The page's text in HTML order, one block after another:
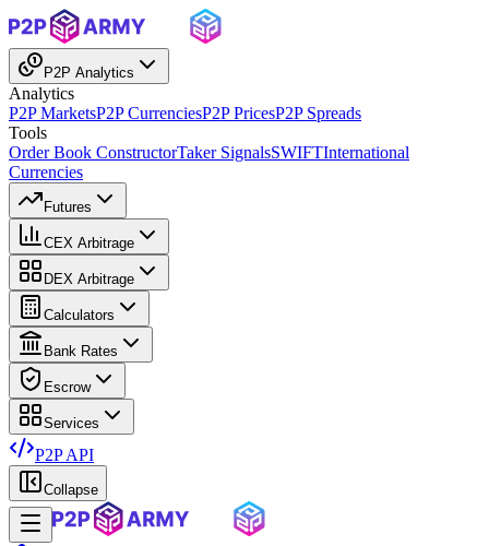
P2P Analytics
Analytics
P2P MarketsP2P CurrenciesP2P PricesP2P Spreads
Tools
Order Book ConstructorTaker SignalsSWIFTInternational
Currencies
Futures
CEX Arbitrage
DEX Arbitrage
Calculators
Bank Rates
Escrow
Services
P2P API
Collapse